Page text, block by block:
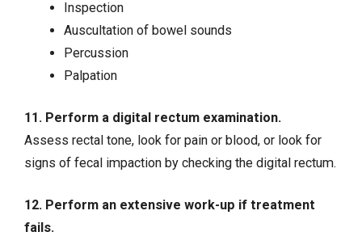
Inspection
Auscultation of bowel sounds
Percussion
Palpation
11. Perform a digital rectum examination.
Assess rectal tone, look for pain or blood, or look for
signs of fecal impaction by checking the digital rectum.
12. Perform an extensive work-up if treatment
fails.